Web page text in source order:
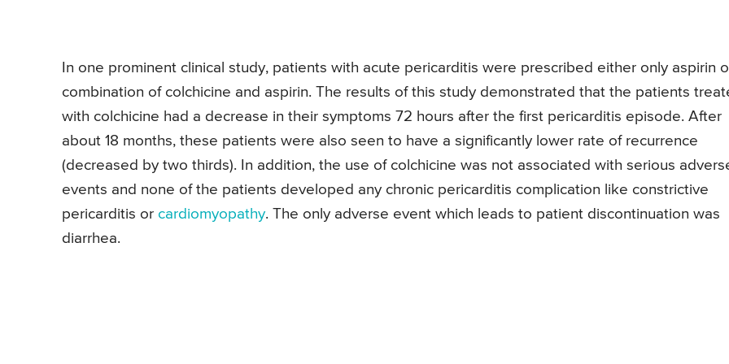
In one prominent clinical study, patients with acute pericarditis were prescribed either only aspirin
combination of colchicine and aspirin. The results of this study demonstrated that the patients
with colchicine had a decrease in their symptoms 72 hours after the first pericarditis episode. After
about 18 months, these patients were also seen to have a significantly lower rate of recurrence
(decreased by two thirds). In addition, the use of colchicine was not associated with serious
events and none of the patients developed any chronic pericarditis complication like constrictive
pericarditis or cardiomyopathy. The only adverse event which leads to patient discontinuation was
diarrhea.